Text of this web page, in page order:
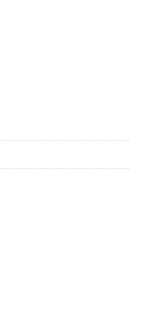
Tower quantity